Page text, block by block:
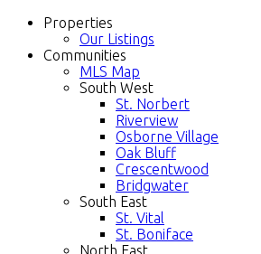
Properties
Our Listings
Communities
MLS Map
South West
St. Norbert
Riverview
Osborne Village
Oak Bluff
Crescentwood
Bridgwater
South East
St. Vital
St. Boniface